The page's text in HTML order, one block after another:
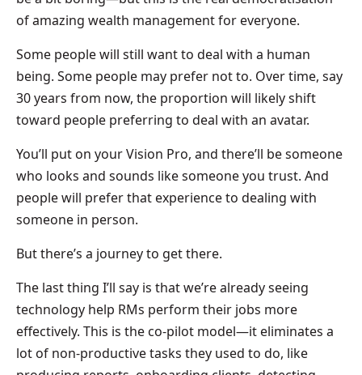
of amazing wealth management for everyone.
Some people will still want to deal with a human
being. Some people may prefer not to. Over time, say
30 years from now, the proportion will likely shift
toward people preferring to deal with an avatar.
You’ll put on your Vision Pro, and there’ll be someone
who looks and sounds like someone you trust. And
people will prefer that experience to dealing with
someone in person.
But there’s a journey to get there.
The last thing I’ll say is that we’re already seeing
technology help RMs perform their jobs more
effectively. This is the co-pilot model—it eliminates a
lot of non-productive tasks they used to do, like